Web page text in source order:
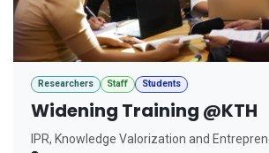
Researchers Staff Students
Widening Training @KTH
IPR, Knowledge Valorization and